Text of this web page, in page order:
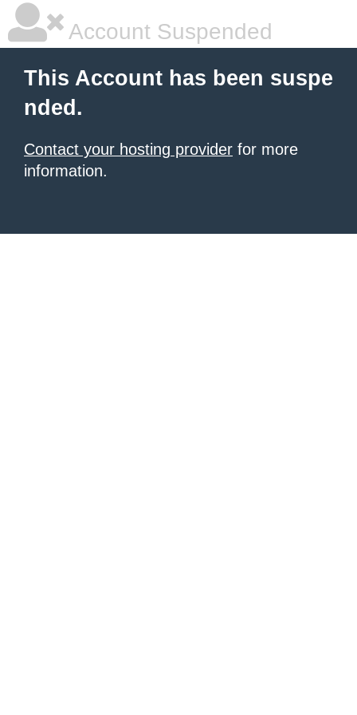
Account Suspended
This Account has been suspe
nded.
Contact your hosting provider for more
information.